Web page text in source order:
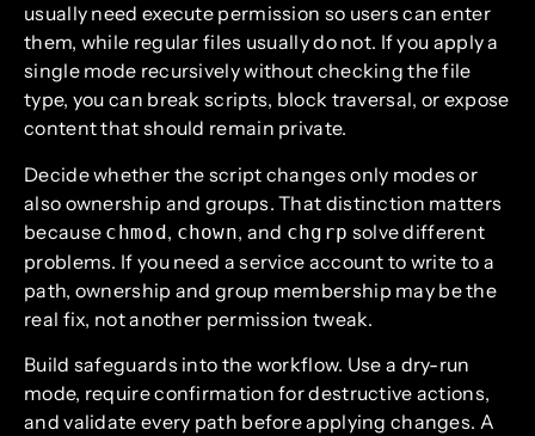
usually need execute permission so users can enter
them, while regular files usually do not. If you apply a
single mode recursively without checking the file
type, you can break scripts, block traversal, or expose
content that should remain private.
Decide whether the script changes only modes or
also ownership and groups. That distinction matters
because chmod, chown, and chgrp solve different
problems. If you need a service account to write to a
path, ownership and group membership may be the
real fix, not another permission tweak.
Build safeguards into the workflow. Use a dry-run
mode, require confirmation for destructive actions,
and validate every path before applying changes. A